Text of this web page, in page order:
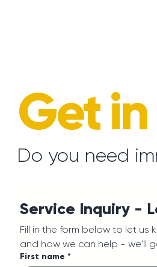
Get
Do you need
Service Inquiry -
Fill in the form below to let us
and how we can help - we'll
First name *